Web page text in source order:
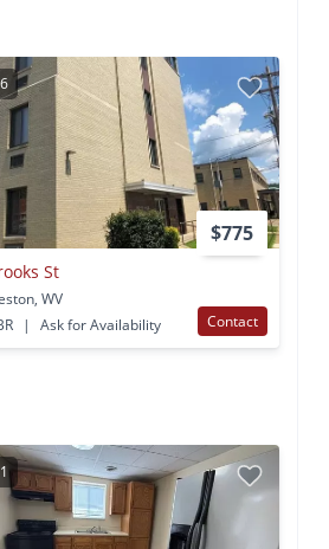
6
$775
St
WV
| Ask for Availability Contact
1